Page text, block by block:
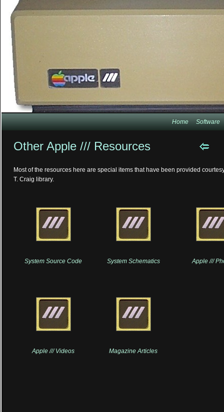
Home Software
Other Apple /// Resources
Most of the resources here are special items that have been provided
T. Craig library.
System Source Code System Schematics Apple ///
Apple /// Videos Magazine Articles